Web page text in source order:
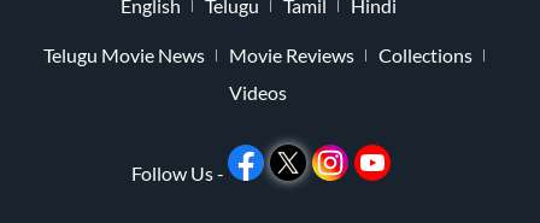
English Telugu Tamil Hindi
Telugu Movie News Movie Reviews
Collections
Videos
Follow Us -